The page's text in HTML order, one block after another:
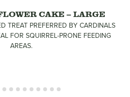
CAKE – LARGE
TREAT PREFERRED BY CARDINALS
FOR SQUIRREL-PRONE FEEDING
AREAS.